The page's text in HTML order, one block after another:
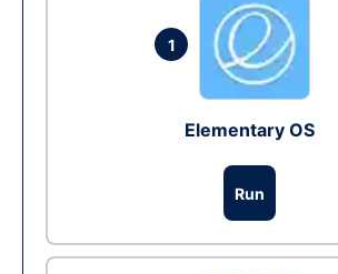
1
Elementary OS
Run